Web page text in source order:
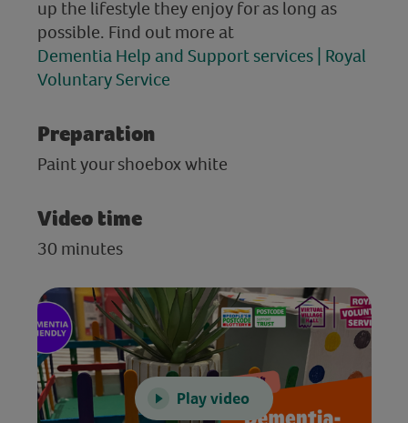
up the lifestyle they enjoy for as long as
possible. Find out more at
Dementia Help and Support services | Royal
Voluntary Service
Preparation
Paint your shoebox white
Video time
30 minutes
Play video